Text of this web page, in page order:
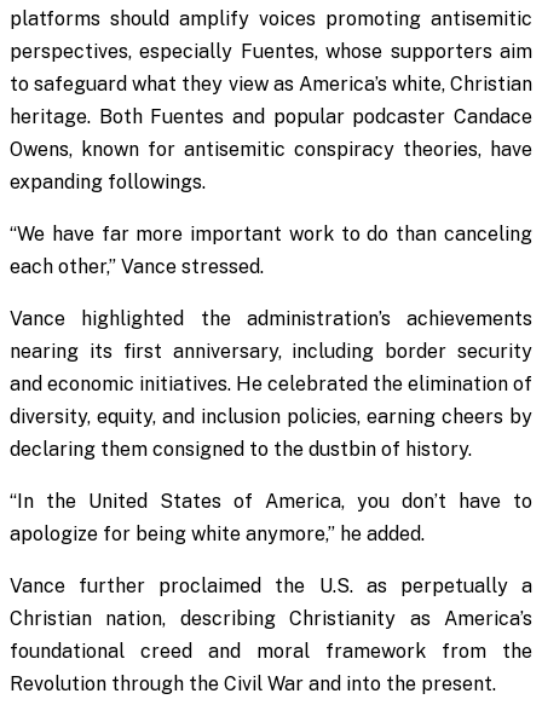
platforms should amplify voices promoting antisemitic
perspectives, especially Fuentes, whose supporters aim
to safeguard what they view as America’s white, Christian
heritage. Both Fuentes and popular podcaster Candace
Owens, known for antisemitic conspiracy theories, have
expanding followings.
“We have far more important work to do than canceling
each other,” Vance stressed.
Vance highlighted the administration’s achievements
nearing its first anniversary, including border security
and economic initiatives. He celebrated the elimination of
diversity, equity, and inclusion policies, earning cheers by
declaring them consigned to the dustbin of history.
“In the United States of America, you don’t have to
apologize for being white anymore,” he added.
Vance further proclaimed the U.S. as perpetually a
Christian nation, describing Christianity as America’s
foundational creed and moral framework from the
Revolution through the Civil War and into the present.